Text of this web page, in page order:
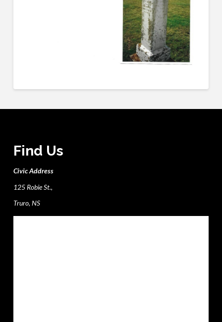
Find Us
Civic Address
125 Robie St.,
Truro, NS